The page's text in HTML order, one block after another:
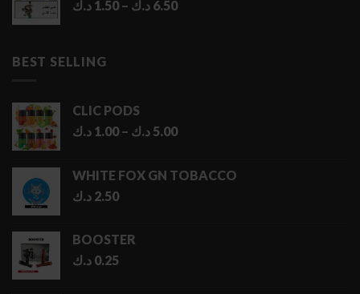
1.50 د.ك – 6.50 د.ك
Price
BEST SELLING
CLIC PODS
1.00 د.ك – 5.00 د.ك
Price
through
WHITE FOX GN TOBACCO
2.50 د.ك
BOOSTER
0.25 د.ك